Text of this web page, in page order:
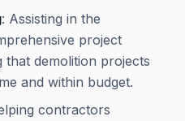
: Assisting in the
project
that demolition projects
and within budget.
contractors